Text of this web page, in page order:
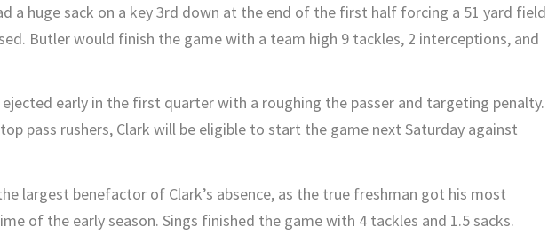
a huge sack on a key 3rd down at the end of the first half forcing a 51 yard field
Butler would finish the game with a team high 9 tackles, 2 interceptions, and
ejected early in the first quarter with a roughing the passer and targeting penalty.
pass rushers, Clark will be eligible to start the game next Saturday against
largest benefactor of Clark’s absence, as the true freshman got his most
of the early season. Sings finished the game with 4 tackles and 1.5 sacks.